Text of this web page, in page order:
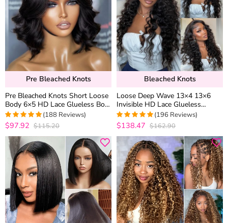
Pre Bleached Knots
Pre Bleached Knots Short Loose
Body 6×5 HD Lace Glueless Bob
Wig Layer Wavy Wave Human
Hair
4.9734042553191
out of 5
(188 Reviews)
$97.92 $115.20
Bleached Knots
Loose Deep Wave 13×4 13×6
Invisible HD Lace Glueless
Human Hair Wig Bleached Knots
Plucked Hairline
4.969387755102
out of 5
(196 Reviews)
$138.47 $162.90